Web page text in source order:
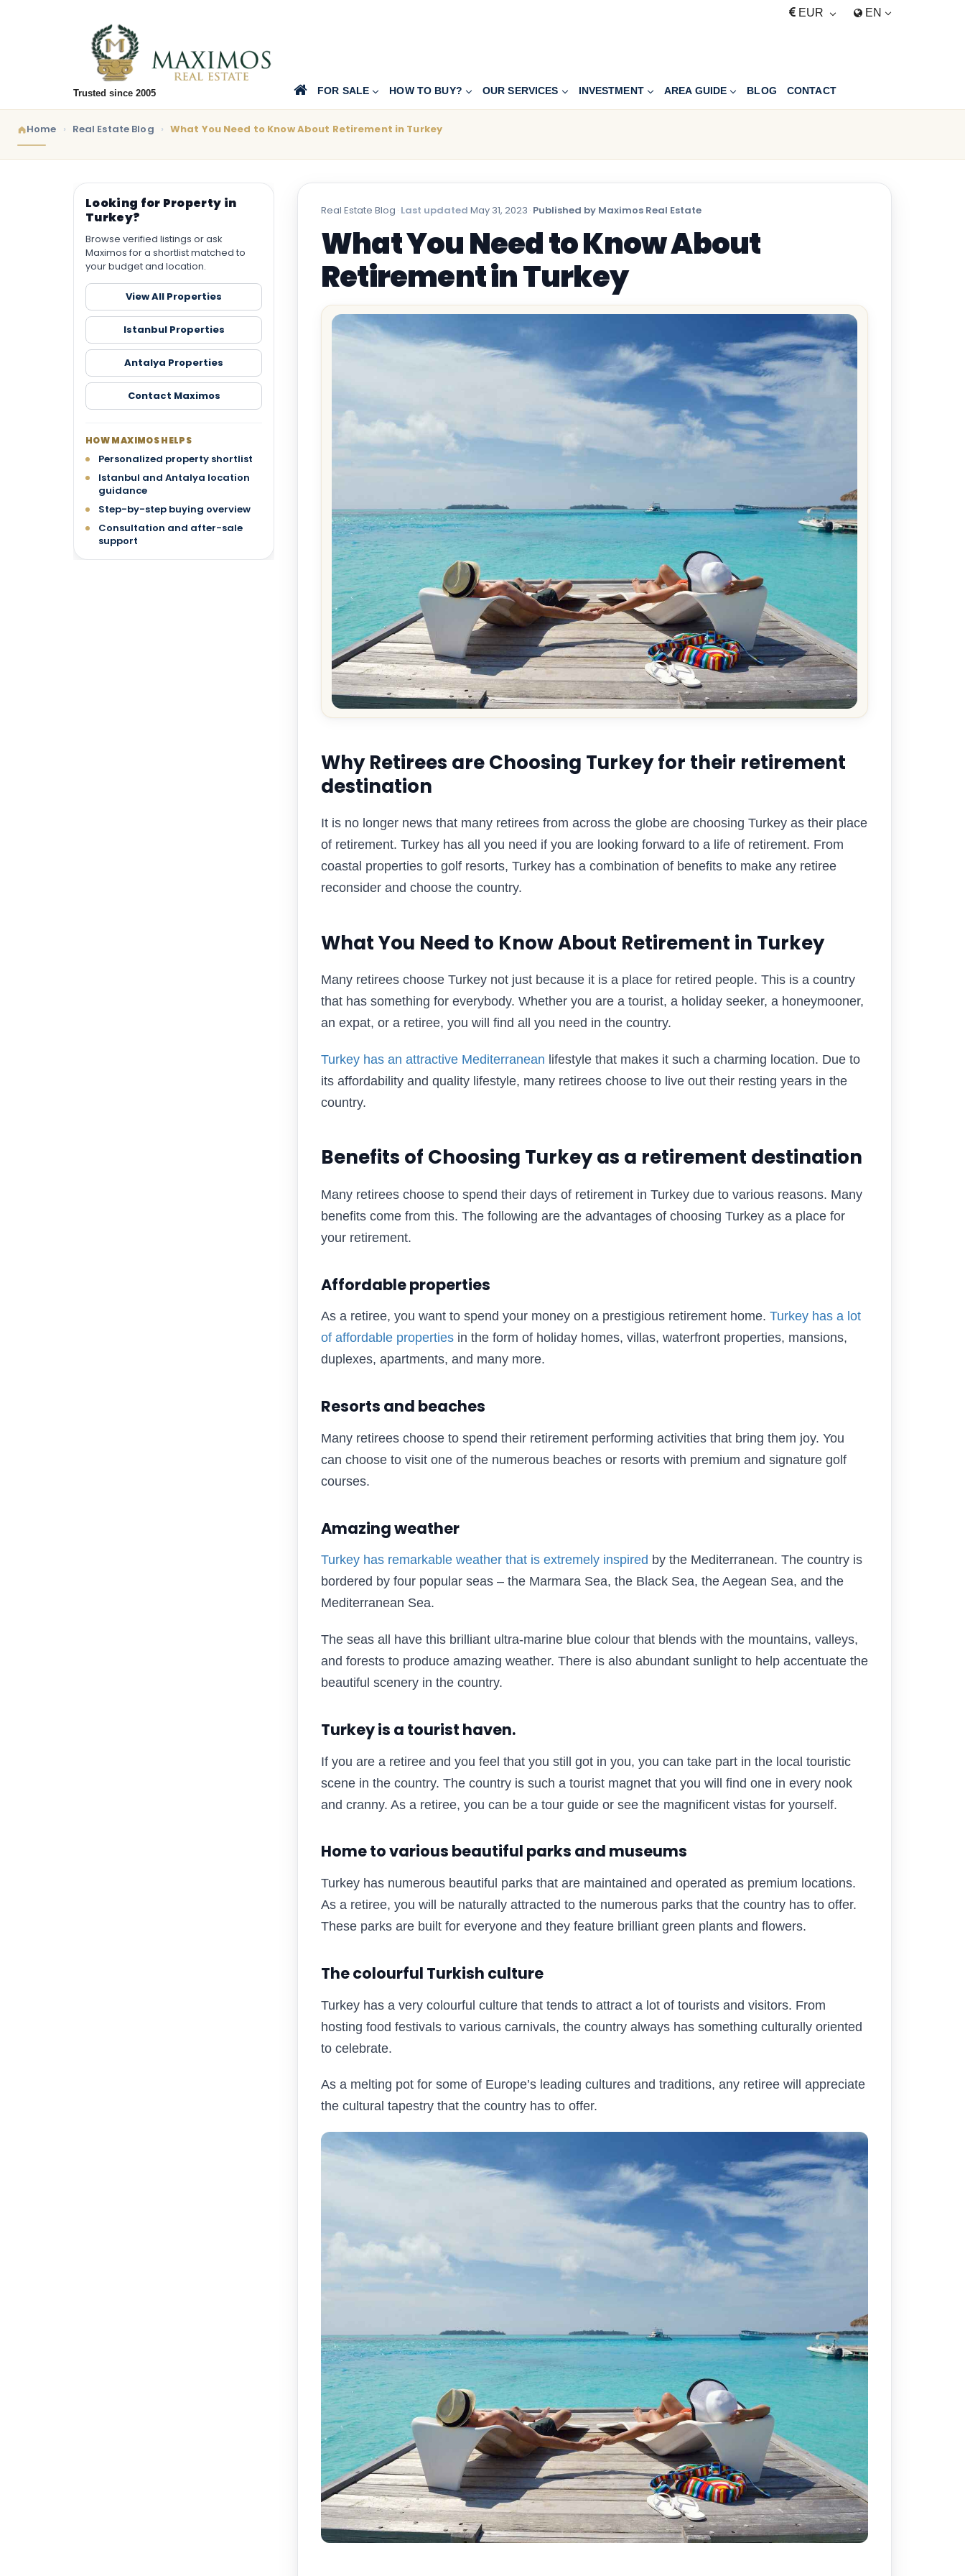
EUR EN
Trusted since 2005 FOR SALE HOW TO BUY? OUR SERVICES INVESTMENT AREA GUIDE BLOG CONTACT
Home Real Estate Blog What You Need to Know About Retirement in Turkey
Looking for Property in
Turkey?
Browse verified listings or ask
Maximos for a shortlist matched to
your budget and location.
View All Properties
Istanbul Properties
Antalya Properties
Contact Maximos
HOW MAXIMOS HELPS
Personalized property shortlist
Istanbul and Antalya location
guidance
Step-by-step buying overview
Consultation and after-sale
support
Real Estate Blog · Last updated May 31, 2023 · Published by Maximos Real Estate
What You Need to Know About
Retirement in Turkey
Why Retirees are Choosing Turkey for their retirement
destination
It is no longer news that many retirees from across the globe are choosing Turkey as their place
of retirement. Turkey has all you need if you are looking forward to a life of retirement. From
coastal properties to golf resorts, Turkey has a combination of benefits to make any retiree
reconsider and choose the country.
What You Need to Know About Retirement in Turkey
Many retirees choose Turkey not just because it is a place for retired people. This is a country
that has something for everybody. Whether you are a tourist, a holiday seeker, a honeymooner,
an expat, or a retiree, you will find all you need in the country.
Turkey has an attractive Mediterranean lifestyle that makes it such a charming location. Due to
its affordability and quality lifestyle, many retirees choose to live out their resting years in the
country.
Benefits of Choosing Turkey as a retirement destination
Many retirees choose to spend their days of retirement in Turkey due to various reasons. Many
benefits come from this. The following are the advantages of choosing Turkey as a place for
your retirement.
Affordable properties
As a retiree, you want to spend your money on a prestigious retirement home. Turkey has a lot
of affordable properties in the form of holiday homes, villas, waterfront properties, mansions,
duplexes, apartments, and many more.
Resorts and beaches
Many retirees choose to spend their retirement performing activities that bring them joy. You
can choose to visit one of the numerous beaches or resorts with premium and signature golf
courses.
Amazing weather
Turkey has remarkable weather that is extremely inspired by the Mediterranean. The country is
bordered by four popular seas – the Marmara Sea, the Black Sea, the Aegean Sea, and the
Mediterranean Sea.
The seas all have this brilliant ultra-marine blue colour that blends with the mountains, valleys,
and forests to produce amazing weather. There is also abundant sunlight to help accentuate the
beautiful scenery in the country.
Turkey is a tourist haven.
If you are a retiree and you feel that you still got in you, you can take part in the local touristic
scene in the country. The country is such a tourist magnet that you will find one in every nook
and cranny. As a retiree, you can be a tour guide or see the magnificent vistas for yourself.
Home to various beautiful parks and museums
Turkey has numerous beautiful parks that are maintained and operated as premium locations.
As a retiree, you will be naturally attracted to the numerous parks that the country has to offer.
These parks are built for everyone and they feature brilliant green plants and flowers.
The colourful Turkish culture
Turkey has a very colourful culture that tends to attract a lot of tourists and visitors. From
hosting food festivals to various carnivals, the country always has something culturally oriented
to celebrate.
As a melting pot for some of Europe’s leading cultures and traditions, any retiree will appreciate
the cultural tapestry that the country has to offer.